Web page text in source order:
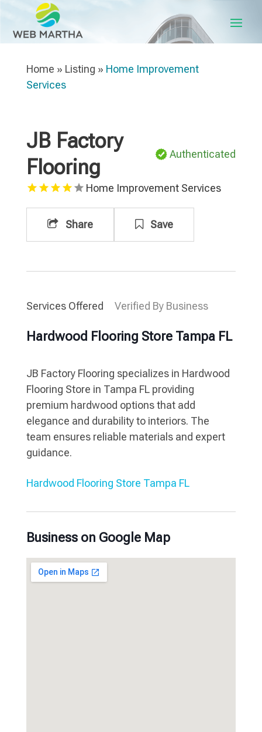
Home » Listing » Home Improvement
Services
JB Factory
Flooring
Authenticated
Home Improvement Services
Share Save
Services Offered Verified By Business
Hardwood Flooring Store Tampa FL
JB Factory Flooring specializes in Hardwood
Flooring Store in Tampa FL providing
premium hardwood options that add
elegance and durability to interiors. The
team ensures reliable materials and expert
guidance.
Hardwood Flooring Store Tampa FL
Business on Google Map